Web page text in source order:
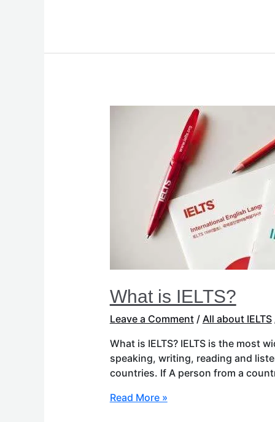
What is IELTS?
Leave a Comment / All about IELTS
What is IELTS? IELTS is the most
speaking, writing, reading and
countries. If A person from a
Read More »